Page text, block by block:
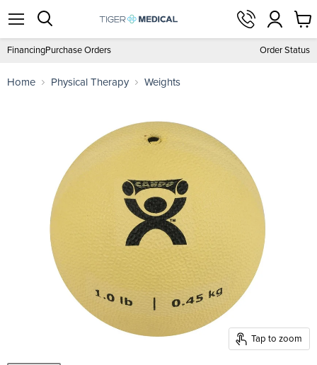
Menu
View
cart
FinancingPurchase Orders Order Status
Home Physical Therapy Weights
Tap to zoom